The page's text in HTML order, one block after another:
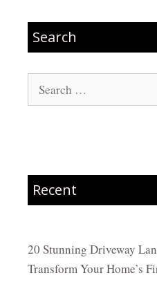
Search
Search
for:
Recent
20 Stunning Driveway
Transform Your Home’s